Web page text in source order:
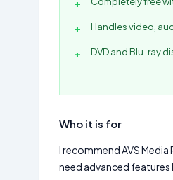
Handles video,
DVD and Blu-ray
Who it is for
I recommend AVS
need advanced